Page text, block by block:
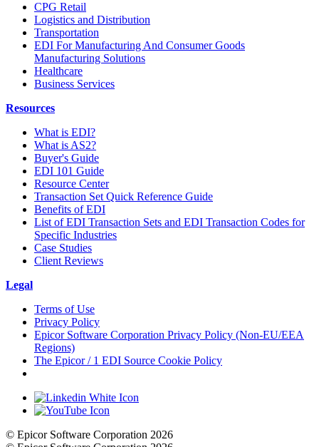
CPG Retail
Logistics and Distribution
Transportation
EDI For Manufacturing And Consumer Goods
Manufacturing Solutions
Healthcare
Business Services
Resources
What is EDI?
What is AS2?
Buyer's Guide
EDI 101 Guide
Resource Center
Transaction Set Quick Reference Guide
Benefits of EDI
List of EDI Transaction Sets and EDI Transaction Codes for
Specific Industries
Case Studies
Client Reviews
Legal
Terms of Use
Privacy Policy
Epicor Software Corporation Privacy Policy (Non-EU/EEA
Regions)
The Epicor / 1 EDI Source Cookie Policy
© Epicor Software Corporation 2026